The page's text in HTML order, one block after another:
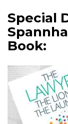
Special
Book: